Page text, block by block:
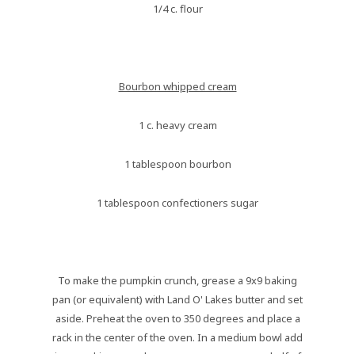
1/4 c. flour
Bourbon whipped cream
1 c. heavy cream
1 tablespoon bourbon
1 tablespoon confectioners sugar
To make the pumpkin crunch, grease a 9x9 baking
pan (or equivalent) with Land O' Lakes butter and set
aside. Preheat the oven to 350 degrees and place a
rack in the center of the oven. In a medium bowl add